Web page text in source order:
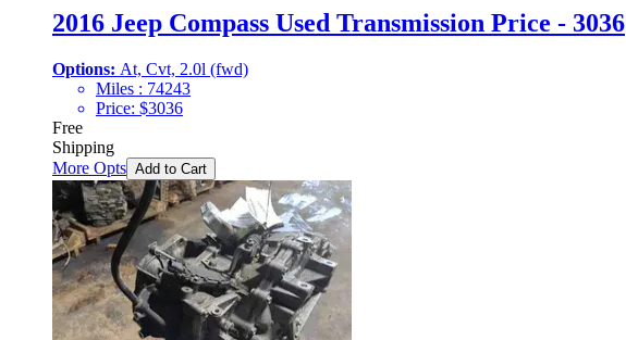
2016 Jeep Compass Used Transmission Price - 3036
Options: At, Cvt, 2.0l (fwd)
Miles : 74243
Price: $3036
Free
Shipping
More Opts Add to Cart